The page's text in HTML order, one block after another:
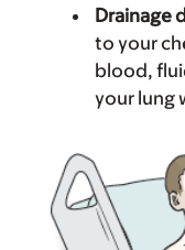
Drainage
to your
blood,
your lung